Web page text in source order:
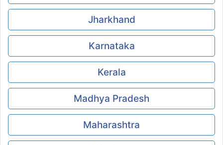
Jharkhand
Karnataka
Kerala
Madhya Pradesh
Maharashtra